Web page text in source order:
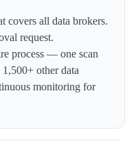
covers all data brokers.
request.
process — one scan
other data
monitoring for